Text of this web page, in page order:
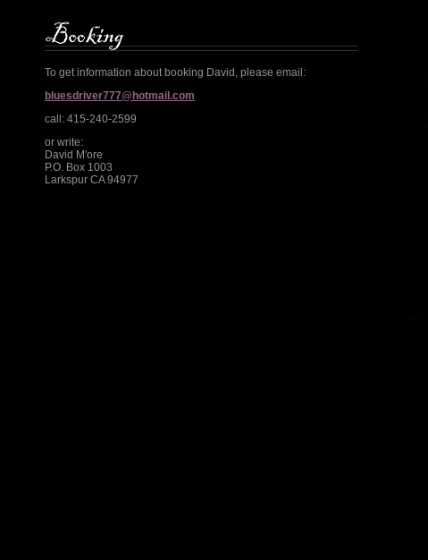
To get information about booking David, please email:
bluesdriver777@hotmail.com
call: 415-240-2599
or write:
David M'ore
P.O. Box 1003
Larkspur CA 94977